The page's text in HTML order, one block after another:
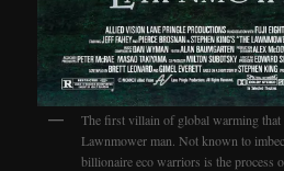
The first villain of global warming that
Lawnmower man. Not known to
billionaire eco warriors is the process